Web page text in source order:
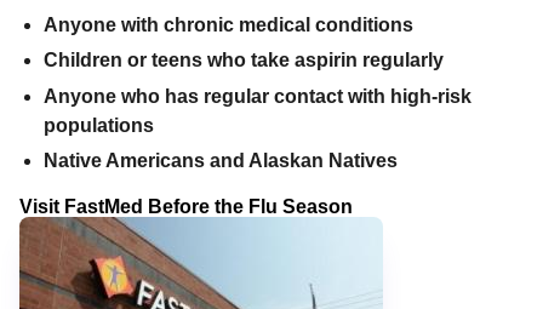
Anyone with chronic medical conditions
Children or teens who take aspirin regularly
Anyone who has regular contact with high-risk
populations
Native Americans and Alaskan Natives
Visit FastMed Before the Flu Season